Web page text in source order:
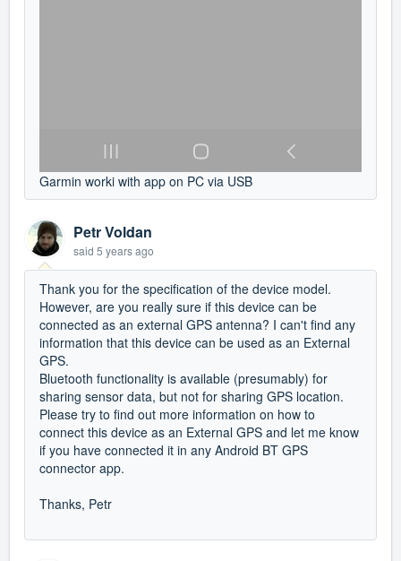
Garmin worki with app on PC via USB
Petr Voldan
said 5 years ago
Thank you for the specification of the device model.
However, are you really sure if this device can be
connected as an external GPS antenna? I can't find any
information that this device can be used as an External
GPS.
Bluetooth functionality is available (presumably) for
sharing sensor data, but not for sharing GPS location.
Please try to find out more information on how to
connect this device as an External GPS and let me know
if you have connected it in any Android BT GPS
connector app.
Thanks, Petr